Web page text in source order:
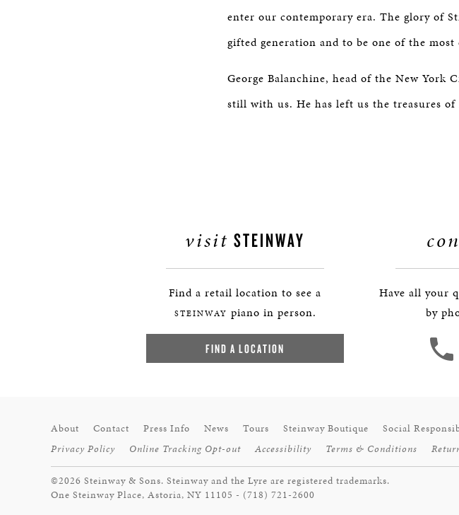
enter our contemporary era. The glory of
gifted generation and to be one of the
George Balanchine, head of the New York
still with us. He has left us the treasures
visit STEINWAY
Find a retail location to see a
STEINWAY piano in person.
FIND A LOCATION
Have all your
by
About Contact Press Info News Tours Steinway Boutique Social
Privacy Policy
Online Tracking Opt-out Accessibility Terms & Conditions
©2026 Steinway & Sons. Steinway and the Lyre are registered trademarks.
One Steinway Place, Astoria, NY 11105 - (718) 721-2600